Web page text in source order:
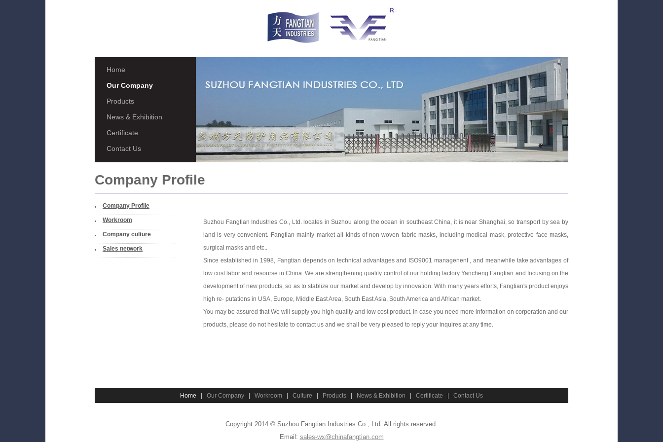
Home
Our Company
Products
News & Exhibition
Certificate
Contact Us
Company Profile
Company Profile
Workroom
Company culture
Sales network
Suzhou Fangtian Industries Co., Ltd. locates in Suzhou along the ocean in southeast China, it is near Shanghai, so transport by sea by
land is very convenient. Fangtian mainly market all kinds of non-woven fabric masks, including medical mask, protective face masks,
surgical masks and etc..
Since established in 1998, Fangtian depends on technical advantages and ISO9001 managenent , and meanwhile take advantages of
low cost labor and resourse in China. We are strengthening quality control of our holding factory Yancheng Fangtian and focusing on the
development of new products, so as to stablize our market and develop by innovation. With many years efforts, Fangtian's product enjoys
high re- putations in USA, Europe, Middle East Area, South East Asia, South America and African market.
You may be assured that We will supply you high quality and low cost product. In case you need more information on corporation and our
products, please do not hesitate to contact us and we shall be very pleased to reply your inquires at any time.
Home Our Company Workroom Culture Products News & Exhibition Certificate Contact Us
Copyright 2014 © Suzhou Fangtian Industries Co., Ltd. All rights reserved.
Email: sales-wx@chinafangtian.com